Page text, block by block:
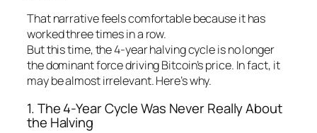
That narrative feels comfortable because it has
worked three times in a row.
But this time, the 4-year halving cycle is no longer
the dominant force driving Bitcoin’s price. In fact, it
may be almost irrelevant. Here’s why.
1. The 4-Year Cycle Was Never Really About
the Halving